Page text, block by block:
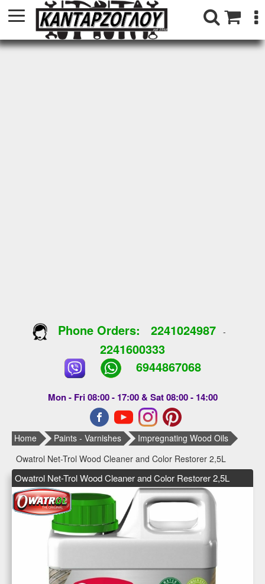
Phone Orders: 2241024987-
2241600333
6944867068
Mon - Fri 08:00 - 17:00 & Sat 08:00 - 14:00
Home Paints - Varnishes
Impregnating Wood Oils
Owatrol Net-Trol Wood Cleaner and Color Restorer 2,5L
Owatrol Net-Trol Wood Cleaner and Color Restorer 2,5L